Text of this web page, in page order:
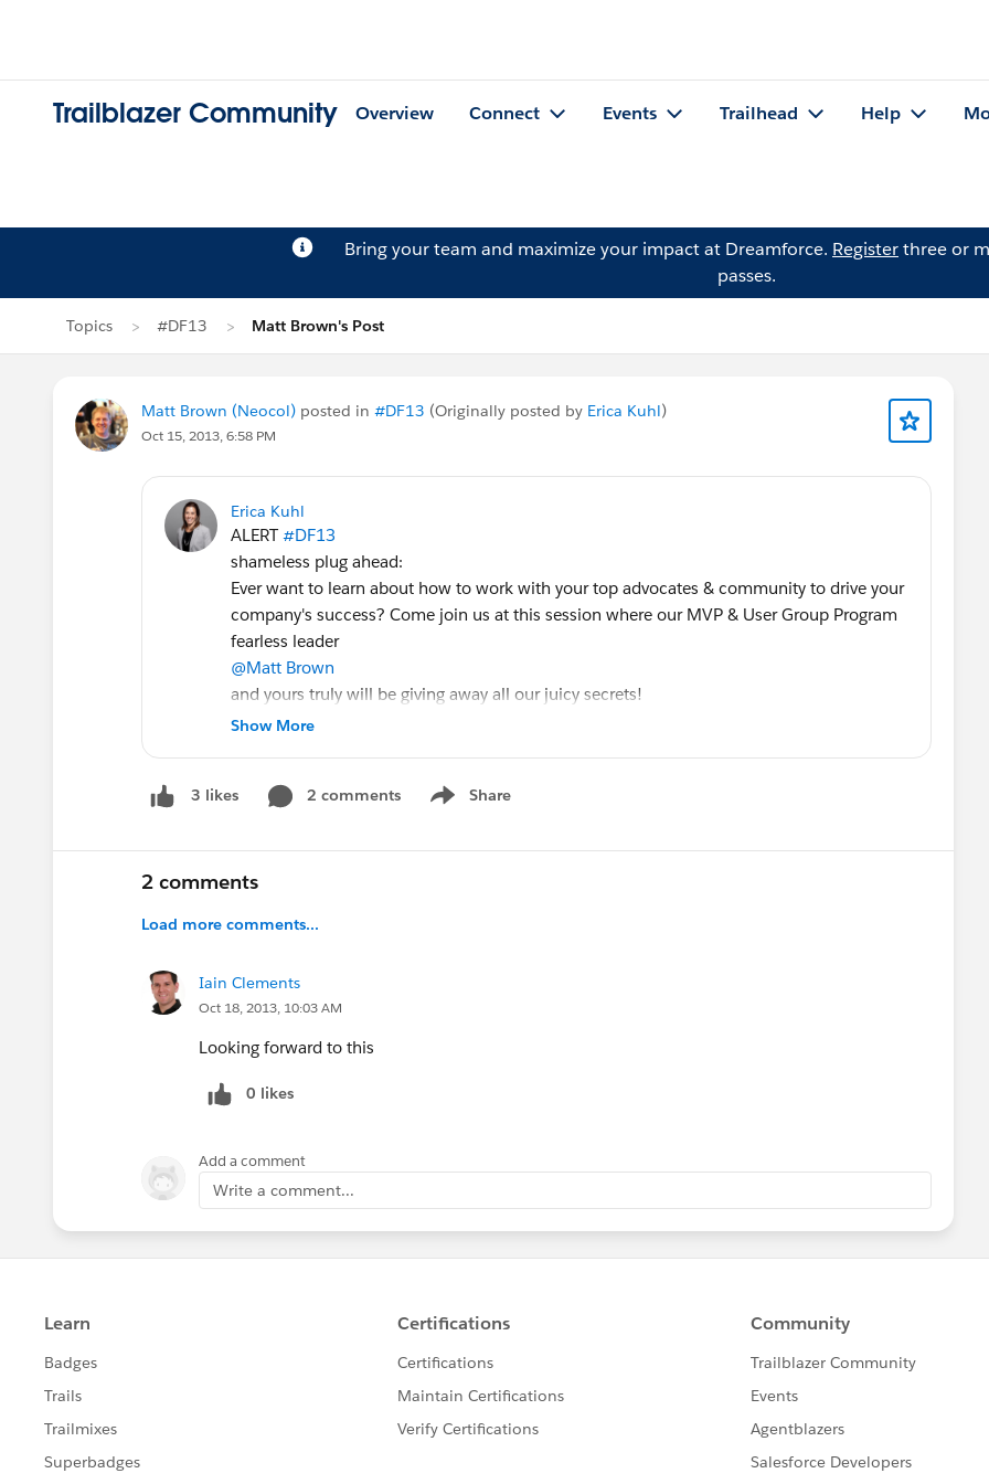
Trailblazer Community Overview Connect Events Trailhead Help
Bring your team and maximize your impact at Dreamforce. Registerthree or
passes.
Topics #DF13 Matt Brown's Post
Matt Brown (Neocol) posted in #DF13 (Originally posted by Erica Kuhl)
Oct 15, 2013, 6:58 PM
Erica Kuhl
ALERT #DF13
shameless plug ahead:
Ever want to learn about how to work with your top advocates & community to drive your
company's success? Come join us at this session where our MVP & User Group Program
fearless leader
@Matt Brown
and yours truly will be giving away all our juicy secrets!
P.S. For those that cannot attend
Show More
3 likes 2 comments Share
Show menu
2 comments
Load more comments...
Iain Clements
Oct 18, 2013, 10:03 AM
Looking forward to this
0 likes
Add a comment
Write a comment...